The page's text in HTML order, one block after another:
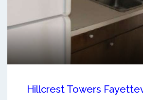
Hillcrest Towers